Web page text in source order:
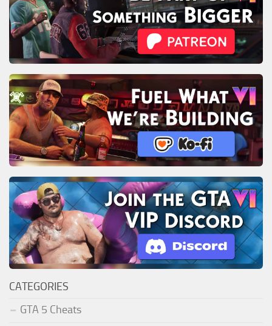
CATEGORIES
GTA 5 Cheats